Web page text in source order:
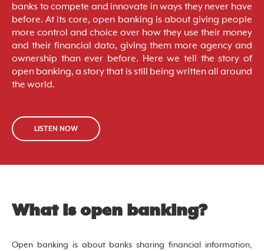
banks to compete and innovate in ways they never have
before. At its core, open banking is about giving people
more control and choice over how they use their money
and their financial data, giving them more agency and
ownership than ever before. Here we tell the story of
open banking, a story that is still being written all around
the world.
LISTEN NOW
What is open banking?
Open banking is about banks sharing financial information,